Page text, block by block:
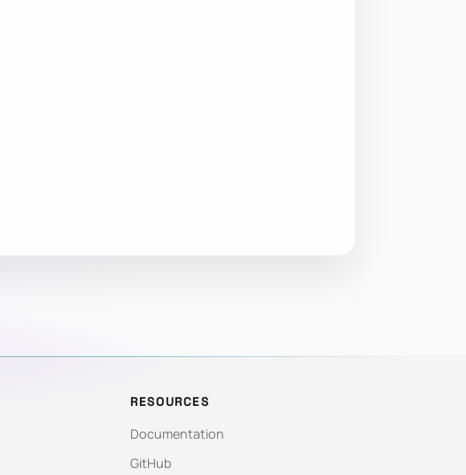
RESOURCES
Documentation
GitHub